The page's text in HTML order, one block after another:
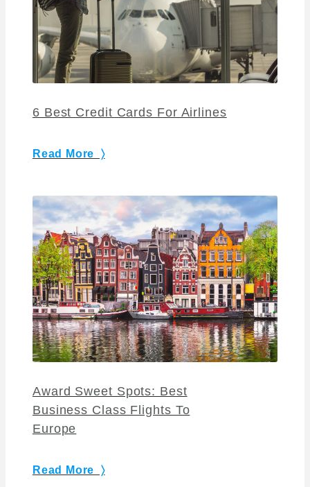
6 Best Credit Cards For Airlines
Read More 〉
Award Sweet Spots: Best
Business Class Flights To
Europe
Read More 〉